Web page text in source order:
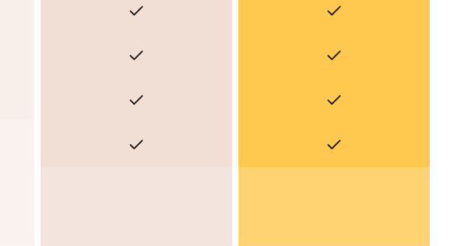
Yes Yes
Yes Yes
Yes Yes
Yes Yes